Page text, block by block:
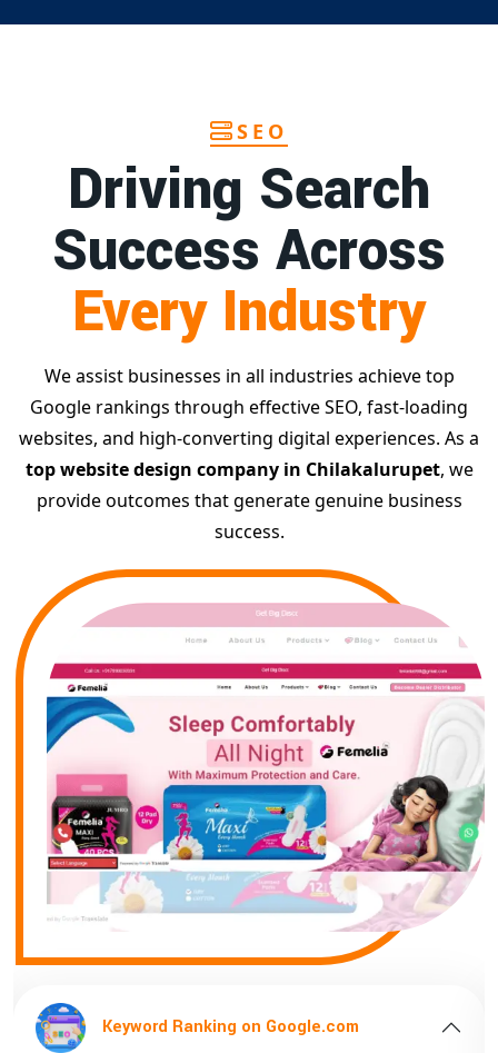
SEO
Driving Search
Success Across
Every Industry
We assist businesses in all industries achieve top
Google rankings through effective SEO, fast-loading
websites, and high-converting digital experiences. As a
top website design company in Chilakalurupet, we
provide outcomes that generate genuine business
success.
Keyword Ranking on Google.com